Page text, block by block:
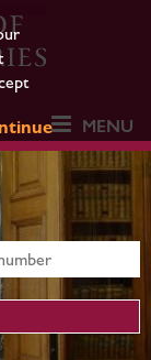
MENU